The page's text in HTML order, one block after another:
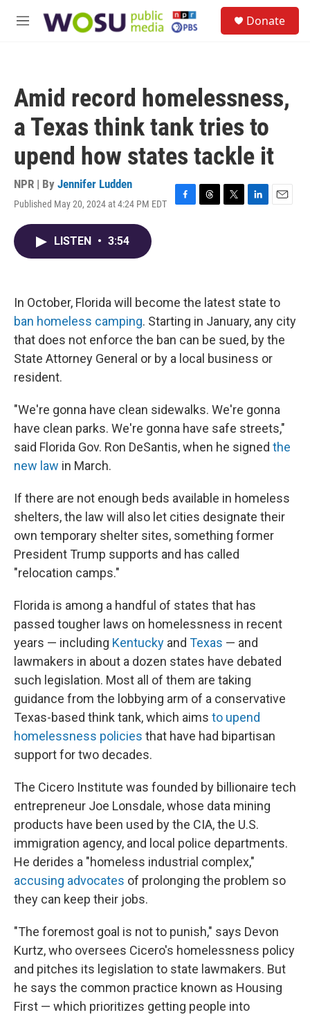
M
Donate
Amid record homelessness,
a Texas think tank tries to
upend how states tackle it
NPR | By Jennifer Ludden
Published May 20, 2024 at 4:24 PM EDT
F
k
T
T
L
n
E
LISTEN • 3:54
In October, Florida will become the latest state to
ban homeless camping. Starting in January, any city
that does not enforce the ban can be sued, by the
State Attorney General or by a local business or
resident.
"We're gonna have clean sidewalks. We're gonna
have clean parks. We're gonna have safe streets,"
said Florida Gov. Ron DeSantis, when he signed the
new law in March.
If there are not enough beds available in homeless
shelters, the law will also let cities designate their
own temporary shelter sites, something former
President Trump supports and has called
"relocation camps."
Florida is among a handful of states that has
passed tougher laws on homelessness in recent
years — including Kentucky and Texas — and
lawmakers in about a dozen states have debated
such legislation. Most all of them are taking
guidance from the lobbying arm of a conservative
Texas-based think tank, which aims to upend
homelessness policies that have had bipartisan
support for two decades.
The Cicero Institute was founded by billionaire tech
entrepreneur Joe Lonsdale, whose data mining
products have been used by the CIA, the U.S.
immigration agency, and local police departments.
He derides a "homeless industrial complex,"
accusing advocates of prolonging the problem so
they can keep their jobs.
"The foremost goal is not to punish," says Devon
Kurtz, who oversees Cicero's homelessness policy
and pitches its legislation to state lawmakers. But
he says the common practice known as Housing
First — which prioritizes getting people into